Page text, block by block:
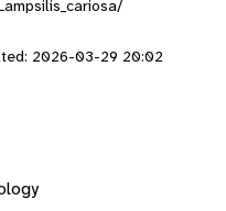
2026-03-29 20:02